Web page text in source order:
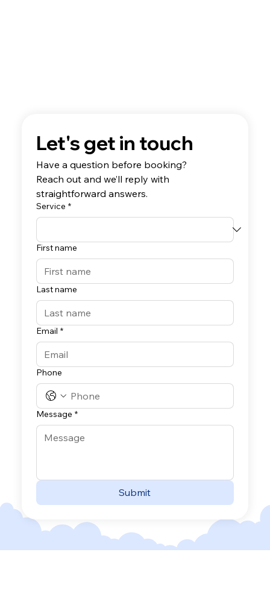
Let's get in touch
Reach out and we’ll reply with
straightforward answers.
Service *
First name
Last name
Email *
Phone
Message *
Submit